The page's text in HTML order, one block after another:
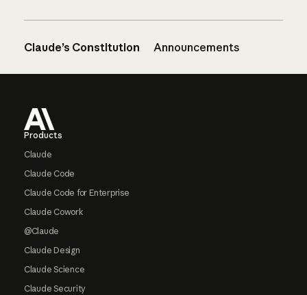
Claude’s Constitution Announcements
Products
Claude
Claude Code
Claude Code for Enterprise
Claude Cowork
@Claude
Claude Design
Claude Science
Claude Security